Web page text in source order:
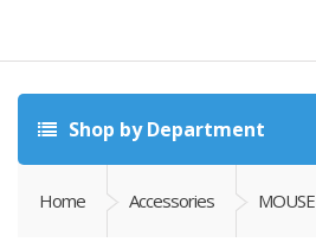
Shop by Department
Home Accessories MOUSE